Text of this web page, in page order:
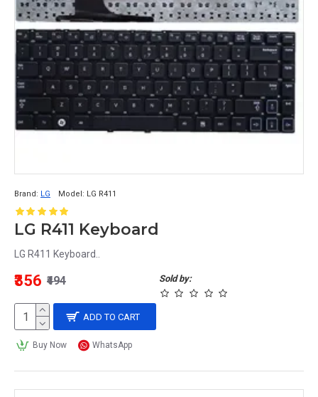
Brand: LG Model: LG R411
LG R411 Keyboard
LG R411 Keyboard..
Sold by:
₹356 ₹494
ADD TO CART
Buy Now WhatsApp